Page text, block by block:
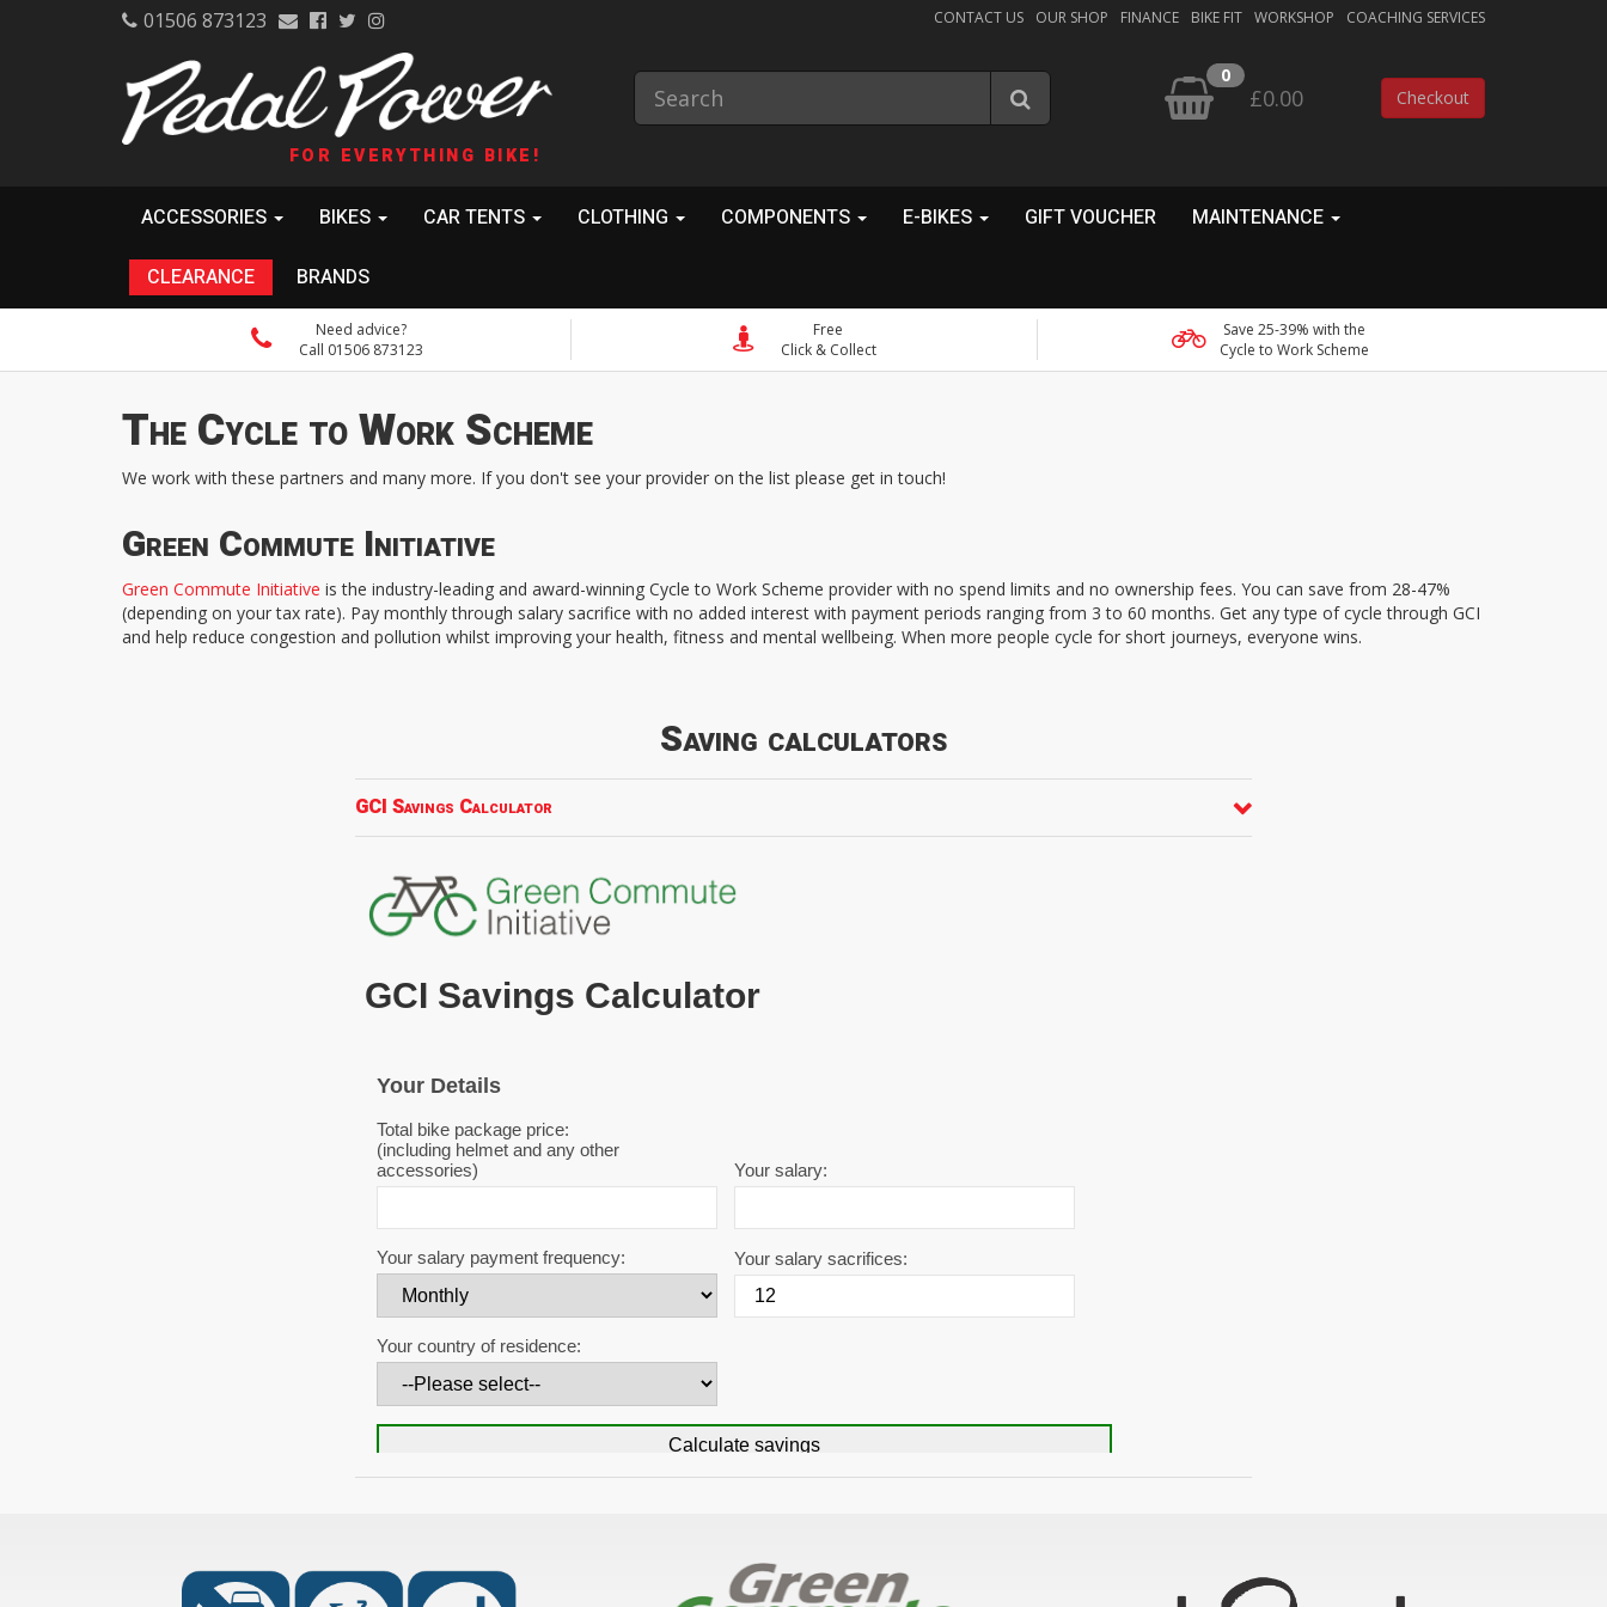
01506 873123 CONTACT US OUR SHOP FINANCE BIKE FIT WORKSHOP COACHING SERVICES
FOR EVERYTHING BIKE!
0
£0.00 Checkout
ACCESSORIES BIKES CAR TENTS CLOTHING COMPONENTS E-BIKES GIFT VOUCHER MAINTENANCE
CLEARANCE BRANDS
Need advice?
Call 01506 873123
Free
Click & Collect
Save 25-39% with the
Cycle to Work Scheme
The Cycle to Work Scheme
We work with these partners and many more. If you don't see your provider on the list please get in touch!
Green Commute Initiative
Green Commute Initiative is the industry-leading and award-winning Cycle to Work Scheme provider with no spend limits and no ownership fees. You can save from 28-47%
(depending on your tax rate). Pay monthly through salary sacrifice with no added interest with payment periods ranging from 3 to 60 months. Get any type of cycle through GCI
and help reduce congestion and pollution whilst improving your health, fitness and mental wellbeing. When more people cycle for short journeys, everyone wins.
Saving calculators
GCI Savings Calculator